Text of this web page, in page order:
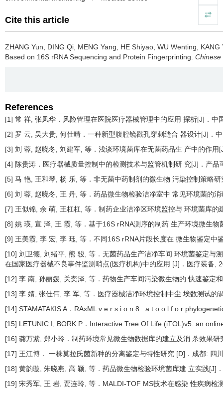
Cite this article
ZHANG Yun, DING Qi, MENG Yang, HE Shiyao, WU Wenting, KANG
Based on 16S rRNA Sequencing and Protein Fingerprinting. Chinese
References
[1] 常 祥, 张凤华．风险管理在医院医疗器械管理中的应用 探析[J]．
[2] 罗 云, 吴大贵, 何仕晴．一种新型腹腔镜戳孔穿刺缝合 器设计[J]．
[3] 刘 蓉, 赵晓冬, 刘建军, 等．浅谈环境菌库在无菌药品生 产中的作
[4] 陈贵涛．医疗器械质量控制中的检测技术与监管机制研 究[J]．产
[5] 马 艳, 王和琴, 杨 乐, 等．非无菌中药制剂的微生物 污染控制策略
[6] 刘 蓉, 赵晓冬, 王 丹, 等．药品微生物检验洁净室中 常见环境菌的
[7] 王似锦, 余 萌, 王杠杠, 等．制药企业洁净区环境监控与 环境菌库
[8] 姚 瑛, 宣 泽, 王 霞, 等．基于16S rRNA测序的制药 生产环境微生
[9] 王美霞, 李 宏, 李 珏, 等．不同16S rRNA片段长度在 微生物鉴定
[10] 刘卫德, 刘绪平, 熊 骏, 等．无菌药品生产洁净车间 环境菌鉴定
在国家医疗器械不良事件监测哨点(医疗机构)中的应用 [J]．医疗装备,
[12] 李 南, 孙丽媛, 关奕泽, 等．药物生产车间污染微生物的 快速鉴
[13] 李 婧, 张佳伟, 李 军, 等．医疗器械洁净环境控制中尘 埃数测试
[14] STAMATAKIS A．RAxML v e r s i o n 8 : a t o o l f o r
[15] LETUNIC I, BORK P．Interactive Tree Of Life (iTOL)v5: an
[16] 龚万紫, 郑小玲．制药环境常见微生物数据库的建立及消 杀效果
[17] 王江博． 一株莫拉氏菌新种的分离鉴定与特性研究 [D]．成都: 四
[18] 黄韵璇, 朱晓燕, 高 颖, 等．药品微生物检验环境菌库建 立实践[J]
[19] 宋秀军, 王 岩, 贾连玲, 等．MALDI-TOF MS技术在感染 性疾病